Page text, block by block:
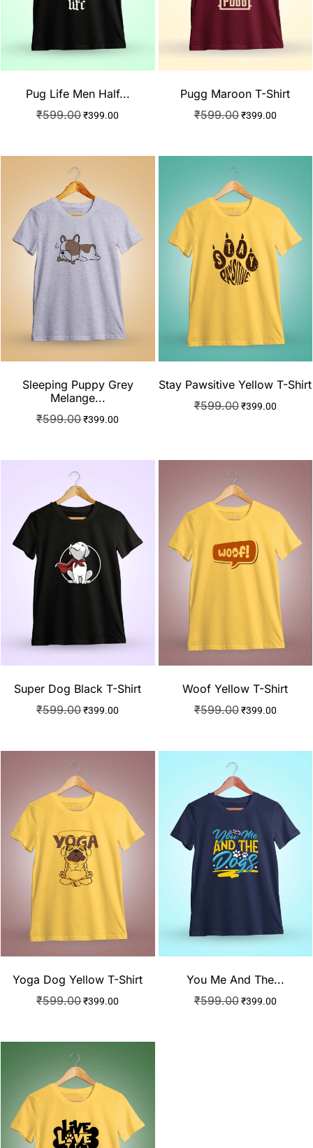
Pug Life Men Half...
₹599.00₹399.00
Pugg Maroon T-Shirt
₹599.00 ₹399.00
Sleeping Puppy Grey
Melange...
₹599.00₹399.00
Stay Pawsitive Yellow T-Shirt
₹599.00 ₹399.00
Super Dog Black T-Shirt
₹599.00₹399.00
Woof Yellow T-Shirt
₹599.00 ₹399.00
Yoga Dog Yellow T-Shirt
₹599.00₹399.00
You Me And The...
₹599.00 ₹399.00